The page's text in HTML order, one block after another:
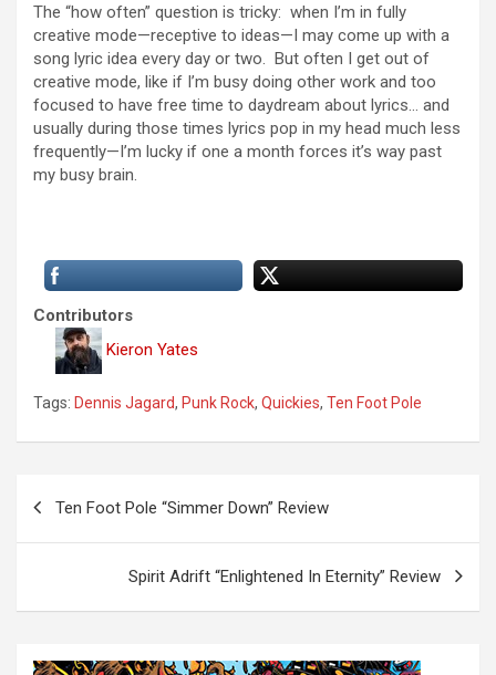
The “how often” question is tricky: when I’m in fully
creative mode—receptive to ideas—I may come up with a
song lyric idea every day or two. But often I get out of
creative mode, like if I’m busy doing other work and too
focused to have free time to daydream about lyrics… and
usually during those times lyrics pop in my head much less
frequently—I’m lucky if one a month forces it’s way past
my busy brain.
Contributors
Kieron Yates
Tags: Dennis Jagard, Punk Rock, Quickies, Ten Foot Pole
Ten Foot Pole “Simmer Down” Review
Spirit Adrift “Enlightened In Eternity” Review